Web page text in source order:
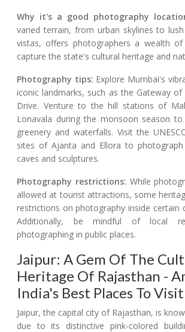
Why it's a good photography
varied terrain, from urban skylines to
vistas, offers photographers a wealth
capture the state's cultural heritage and
Photography tips: Explore Mumbai's
iconic landmarks, such as the Gateway
Drive. Venture to the hill stations of
Lonavala during the monsoon season
greenery and waterfalls. Visit the
sites of Ajanta and Ellora to
caves and sculptures.
Photography restrictions: While
allowed at tourist attractions, some
restrictions on photography inside certain
Additionally, be mindful of local
photographing in public places.
Jaipur: A Gem Of The
Heritage Of Rajasthan -
India's Best Places To Visit
Jaipur, the capital city of Rajasthan, is
due to its distinctive pink-colored